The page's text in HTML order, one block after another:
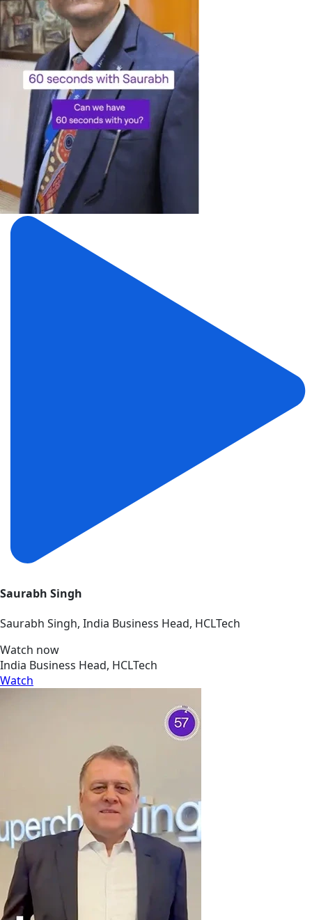
Saurabh Singh
Saurabh Singh, India Business Head, HCLTech
Watch now
India Business Head, HCLTech
Watch